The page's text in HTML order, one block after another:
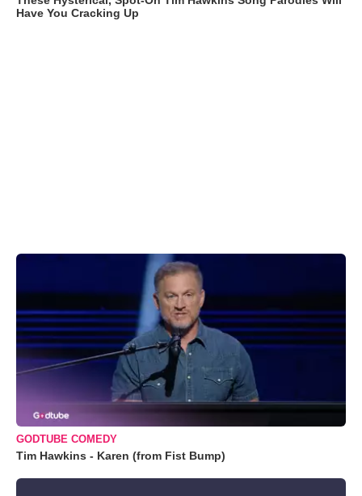
Have You Cracking Up
GODTUBE COMEDY
Tim Hawkins - Karen (from Fist Bump)